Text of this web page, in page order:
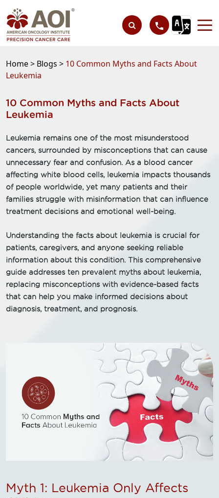
Home > Blogs > 10 Common Myths and Facts About
Leukemia
10 Common Myths and Facts About
Leukemia
Leukemia remains one of the most misunderstood
cancers, surrounded by misconceptions that can cause
unnecessary fear and confusion. As a blood cancer
affecting white blood cells, leukemia impacts thousands
of people worldwide, yet many patients and their
families struggle with misinformation that can influence
treatment decisions and emotional well-being.
Understanding the facts about leukemia is crucial for
patients, caregivers, and anyone seeking reliable
information about this condition. This comprehensive
guide addresses ten prevalent myths about leukemia,
replacing misconceptions with evidence-based facts
that can help you make informed decisions about
diagnosis, treatment, and prognosis.
Myth 1: Leukemia Only Affects